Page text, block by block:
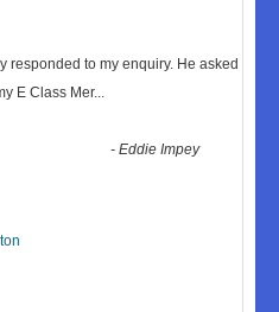
responded to my enquiry. He asked
E Class Mer...
-Eddie Impey